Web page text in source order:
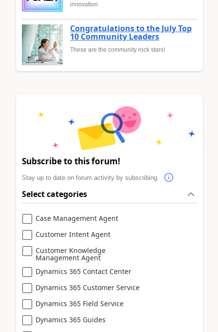
innovation
Congratulations to the July Top
10 Community Leaders
These are the community rock stars!
Subscribe to this forum!
Stay up to date on forum activity by subscribing.
Select categories
Case Management Agent
Customer Intent Agent
Customer Knowledge
Management Agent
Dynamics 365 Contact Center
Dynamics 365 Customer Service
Dynamics 365 Field Service
Dynamics 365 Guides